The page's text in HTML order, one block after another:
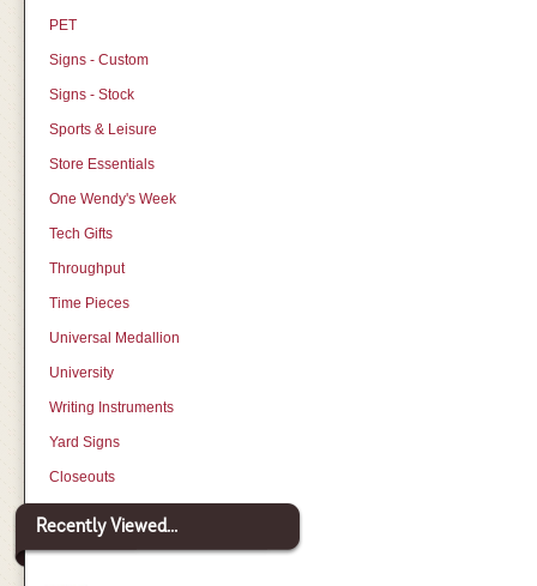
PET
Signs - Custom
Signs - Stock
Sports & Leisure
Store Essentials
One Wendy's Week
Tech Gifts
Throughput
Time Pieces
Universal Medallion
University
Writing Instruments
Yard Signs
Closeouts
Recently Viewed...